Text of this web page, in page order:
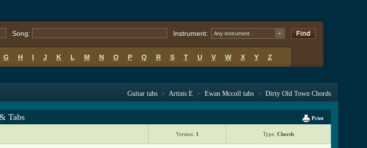
Song: Instrument: Any instrument
G H I J K L M N O P Q R S T U V W X Y Z
Guitar tabs > Artists E > Ewan Mccoll tabs > Dirty Old Town Chords
Print
Tabs
Version: 1 Type: Chords